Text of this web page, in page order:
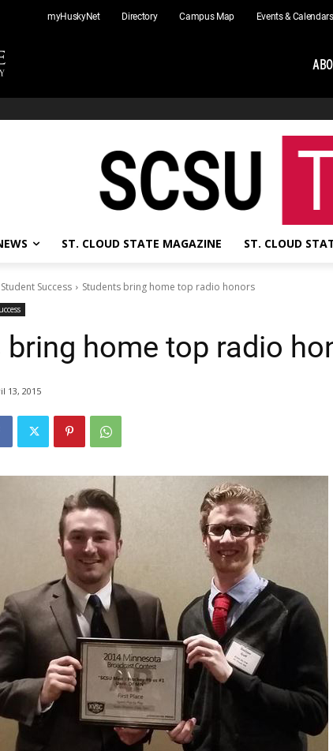
myHuskyNet Directory Campus Map Events & Calendars
ST. CLOUD STATE MAGAZINE ST. CLOUD
Student Success Students bring home top radio honors
home top radio
13, 2015